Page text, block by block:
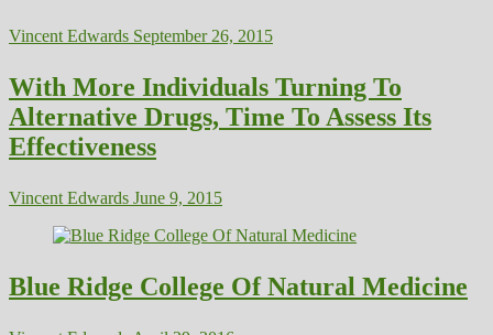
Vincent Edwards September 26, 2015
With More Individuals Turning To
Alternative Drugs, Time To Assess Its
Effectiveness
Vincent Edwards June 9, 2015
Blue Ridge College Of Natural Medicine